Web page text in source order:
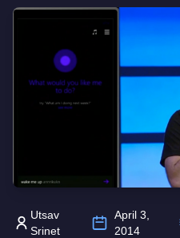
Utsav
Srinet
April 3,
2014